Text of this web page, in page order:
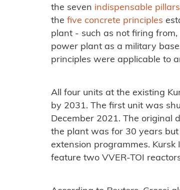
the seven indispensable
the five concrete principles
plant - such as not firing
power plant as a military
principles were applicable to
All four units at the existing
by 2031. The first unit was
December 2021. The original
the plant was for 30 years
extension programmes. Kursk
feature two VVER-TOI